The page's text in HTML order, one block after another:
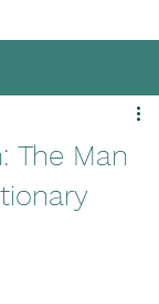
The Man